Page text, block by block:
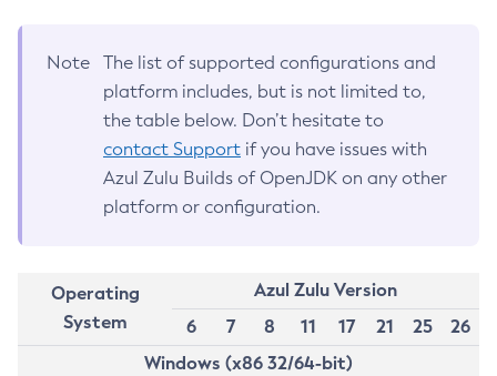
Note
The list of supported configurations and
platform includes, but is not limited to,
the table below. Don’t hesitate to
contact Support if you have issues with
Azul Zulu Builds of OpenJDK on any other
platform or configuration.
Operating
System
Azul Zulu Version
6
7 8 11 17 21 25
26
Windows (x86 32/64-bit)